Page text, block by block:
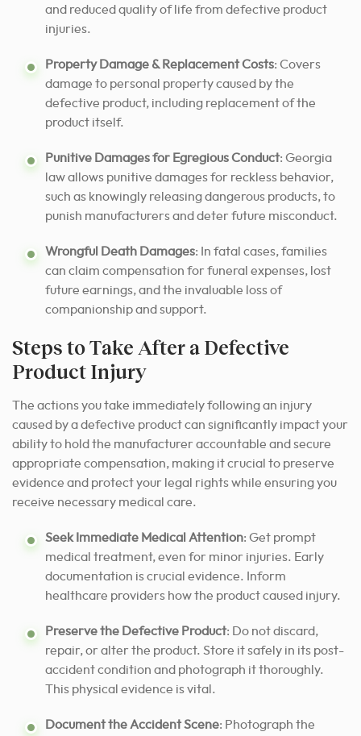
and reduced quality of life from defective product
injuries.
Property Damage & Replacement Costs: Covers
damage to personal property caused by the
defective product, including replacement of the
product itself.
Punitive Damages for Egregious Conduct: Georgia
law allows punitive damages for reckless behavior,
such as knowingly releasing dangerous products, to
punish manufacturers and deter future misconduct.
Wrongful Death Damages: In fatal cases, families
can claim compensation for funeral expenses, lost
future earnings, and the invaluable loss of
companionship and support.
Steps to Take After a Defective
Product Injury
The actions you take immediately following an injury
caused by a defective product can significantly impact your
ability to hold the manufacturer accountable and secure
appropriate compensation, making it crucial to preserve
evidence and protect your legal rights while ensuring you
receive necessary medical care.
Seek Immediate Medical Attention: Get prompt
medical treatment, even for minor injuries. Early
documentation is crucial evidence. Inform
healthcare providers how the product caused injury.
Preserve the Defective Product: Do not discard,
repair, or alter the product. Store it safely in its post-
accident condition and photograph it thoroughly.
This physical evidence is vital.
Document the Accident Scene: Photograph the